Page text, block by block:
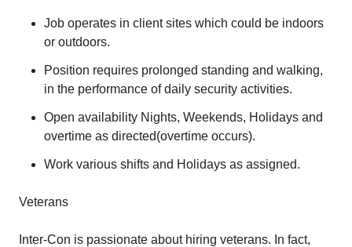
Job operates in client sites which could be indoors
or outdoors.
Position requires prolonged standing and walking,
in the performance of daily security activities.
Open availability Nights, Weekends, Holidays and
overtime as directed(overtime occurs).
Work various shifts and Holidays as assigned.
Veterans
Inter-Con is passionate about hiring veterans. In fact,